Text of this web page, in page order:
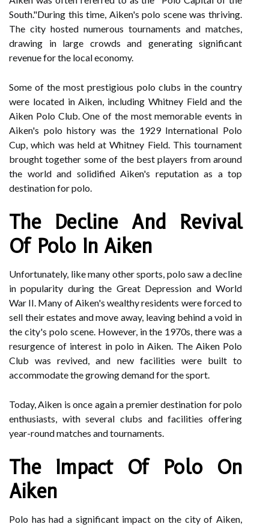
South."During this time, Aiken's polo scene was thriving.
The city hosted numerous tournaments and matches,
drawing in large crowds and generating significant
revenue for the local economy.
Some of the most prestigious polo clubs in the country
were located in Aiken, including Whitney Field and the
Aiken Polo Club. One of the most memorable events in
Aiken's polo history was the 1929 International Polo
Cup, which was held at Whitney Field. This tournament
brought together some of the best players from around
the world and solidified Aiken's reputation as a top
destination for polo.
The Decline And Revival
Of Polo In Aiken
Unfortunately, like many other sports, polo saw a decline
in popularity during the Great Depression and World
War II. Many of Aiken's wealthy residents were forced to
sell their estates and move away, leaving behind a void in
the city's polo scene. However, in the 1970s, there was a
resurgence of interest in polo in Aiken. The Aiken Polo
Club was revived, and new facilities were built to
accommodate the growing demand for the sport.
Today, Aiken is once again a premier destination for polo
enthusiasts, with several clubs and facilities offering
year-round matches and tournaments.
The Impact Of Polo On
Aiken
Polo has had a significant impact on the city of Aiken,